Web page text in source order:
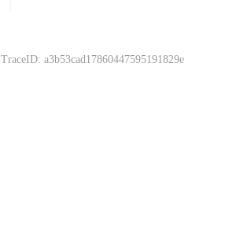
TraceID: a3b53cad17860447595191829e